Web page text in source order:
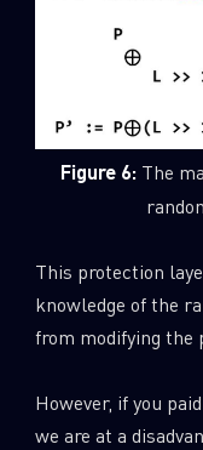
Figure 6: The
This protection
knowledge of the
from modifying the
However, if you
we are at a